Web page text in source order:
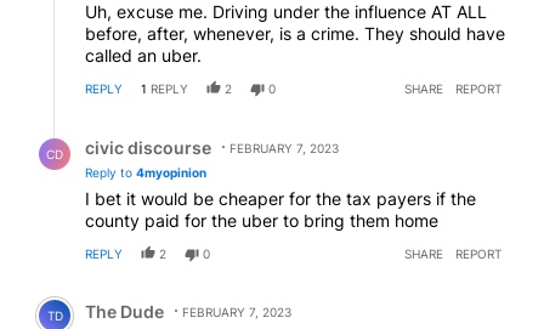
Uh, excuse me. Driving under the influence AT ALL
before, after, whenever, is a crime. They should have
called an uber.
REPLY 1 REPLY 2 0 SHARE REPORT
CD civic discourse
FEBRUARY 7, 2023
Reply to 4myopinion
I bet it would be cheaper for the tax payers if the
county paid for the uber to bring them home
REPLY 2 0 SHARE REPORT
Comment by The Dude.
TD The Dude FEBRUARY 7, 2023